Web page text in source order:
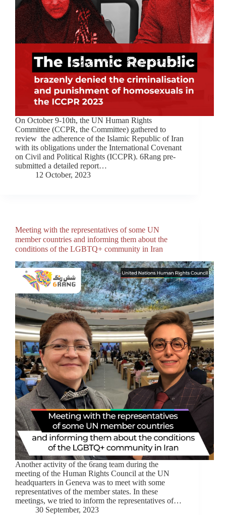
On October 9-10th, the UN Human Rights
Committee (CCPR, the Committee) gathered to
review the adherence of the Islamic Republic of Iran
with its obligations under the International Covenant
on Civil and Political Rights (ICCPR). 6Rang pre-
submitted a detailed report…
12 October, 2023
Meeting with the representatives of some UN
member countries and informing them about the
conditions of the LGBTQ+ community in Iran
Another activity of the 6rang team during the
meeting of the Human Rights Council at the UN
headquarters in Geneva was to meet with some
representatives of the member states. In these
meetings, we tried to inform the representatives of…
30 September, 2023